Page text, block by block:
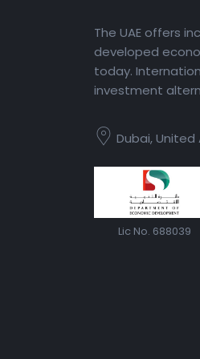
The UAE offers
developed
today.
investment
Dubai, United
Lic No. 688039